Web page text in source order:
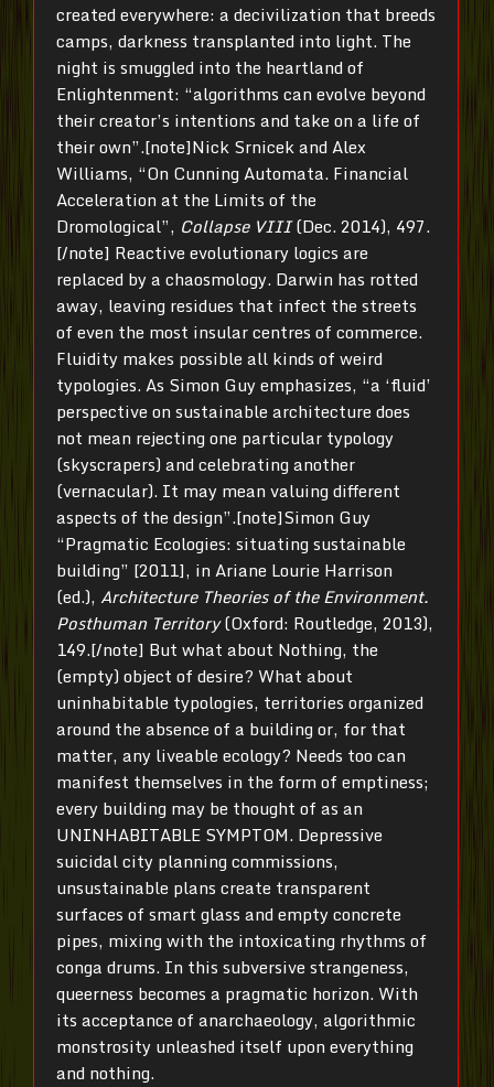
created everywhere: a decivilization that breeds
camps, darkness transplanted into light. The
night is smuggled into the heartland of
Enlightenment: “algorithms can evolve beyond
their creator’s intentions and take on a life of
their own”.[note]Nick Srnicek and Alex
Williams, “On Cunning Automata. Financial
Acceleration at the Limits of the
Dromological”, Collapse VIII(Dec. 2014), 497.
[/note] Reactive evolutionary logics are
replaced by a chaosmology. Darwin has rotted
away, leaving residues that infect the streets
of even the most insular centres of commerce.
Fluidity makes possible all kinds of weird
typologies. As Simon Guy emphasizes, “a ‘fluid’
perspective on sustainable architecture does
not mean rejecting one particular typology
(skyscrapers) and celebrating another
(vernacular). It may mean valuing different
aspects of the design”.[note]Simon Guy
“Pragmatic Ecologies: situating sustainable
building” [2011], in Ariane Lourie Harrison
(ed.), Architecture Theories of the Environment.
Posthuman Territory(Oxford: Routledge, 2013),
149.[/note] But what about Nothing, the
(empty) object of desire? What about
uninhabitable typologies, territories organized
around the absence of a building or, for that
matter, any liveable ecology? Needs too can
manifest themselves in the form of emptiness;
every building may be thought of as an
UNINHABITABLE SYMPTOM. Depressive
suicidal city planning commissions,
unsustainable plans create transparent
surfaces of smart glass and empty concrete
pipes, mixing with the intoxicating rhythms of
conga drums. In this subversive strangeness,
queerness becomes a pragmatic horizon. With
its acceptance of anarchaeology, algorithmic
monstrosity unleashed itself upon everything
and nothing.